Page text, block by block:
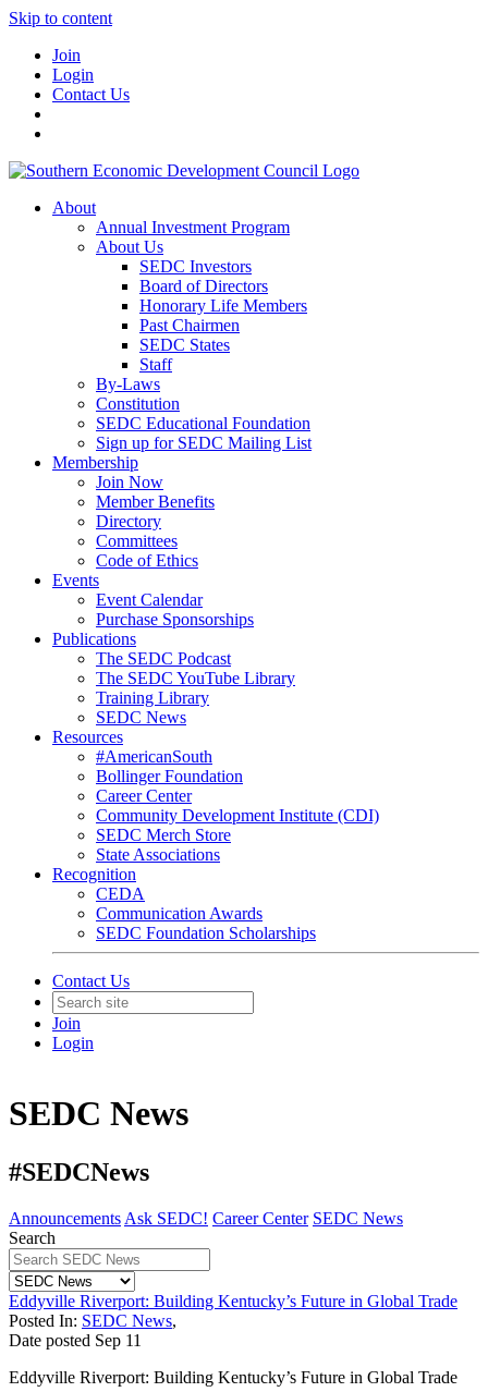
Skip to content
Join
Login
Contact Us
About
Annual Investment Program
About Us
SEDC Investors
Board of Directors
Honorary Life Members
Past Chairmen
SEDC States
Staff
By-Laws
Constitution
SEDC Educational Foundation
Sign up for SEDC Mailing List
Membership
Join Now
Member Benefits
Directory
Committees
Code of Ethics
Events
Event Calendar
Purchase Sponsorships
Publications
The SEDC Podcast
The SEDC YouTube Library
Training Library
SEDC News
Resources
#AmericanSouth
Bollinger Foundation
Career Center
Community Development Institute (CDI)
SEDC Merch Store
State Associations
Recognition
CEDA
Communication Awards
SEDC Foundation Scholarships
Contact Us
Join
Login
SEDC News
#SEDCNews
Announcements Ask SEDC! Career Center SEDC News
Search
Eddyville Riverport: Building Kentucky’s Future in Global Trade
Posted In: SEDC News,
Date posted Sep 11
Eddyville Riverport: Building Kentucky’s Future in Global Trade